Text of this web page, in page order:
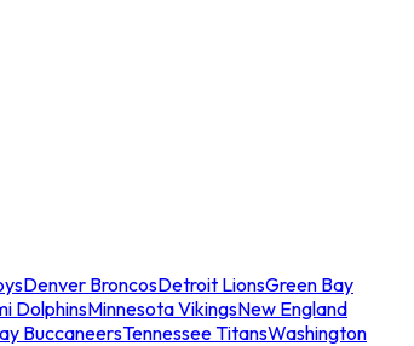
Denver BroncosDetroit LionsGreen Bay
DolphinsMinnesota VikingsNew England
BuccaneersTennessee TitansWashington